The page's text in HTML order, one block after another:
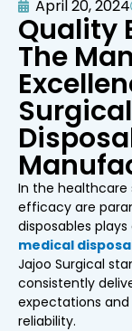
April 20, 2024
Quality
The
In the
efficacy are
disposables
medical
Jajoo Surgical
consistently
expectations
reliability.